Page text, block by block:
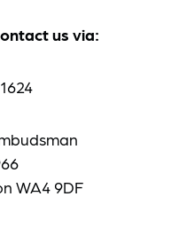
us via:
WA4 9DF